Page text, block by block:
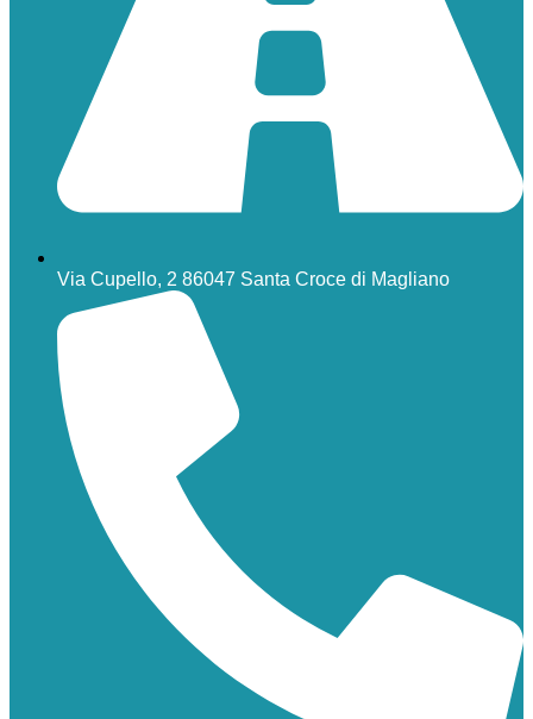
Via Cupello, 2 86047 Santa Croce di Magliano